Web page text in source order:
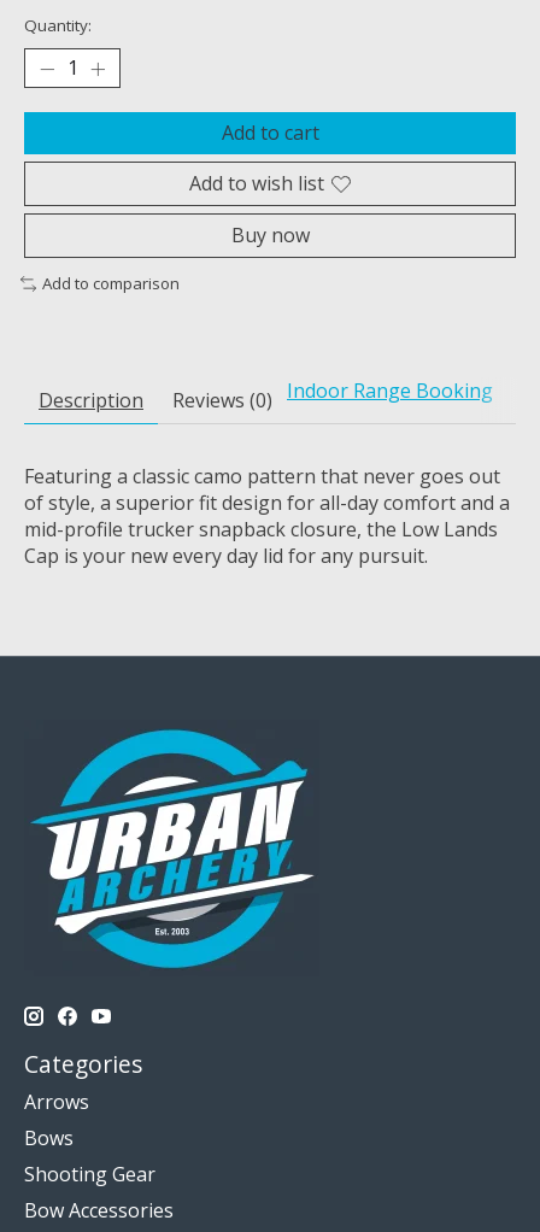
Quantity:
Add to cart
Add to wish list
Buy now
Add to comparison
Description Reviews (0) Indoor Range Booking
Featuring a classic camo pattern that never goes out
of style, a superior fit design for all-day comfort and a
mid-profile trucker snapback closure, the Low Lands
Cap is your new every day lid for any pursuit.
Categories
Arrows
Bows
Shooting Gear
Bow Accessories